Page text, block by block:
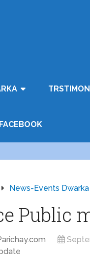
News-Events Dwarka
Public